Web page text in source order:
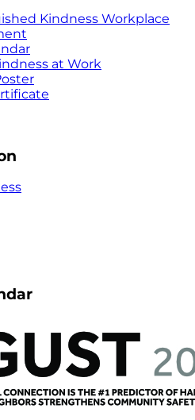
Kindness Workplace
at Work